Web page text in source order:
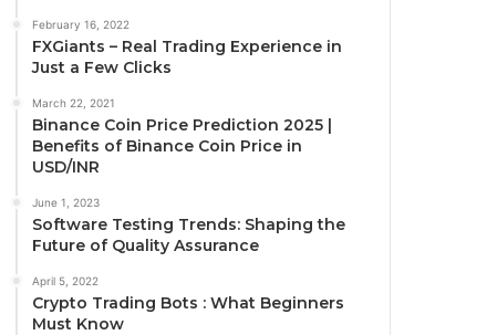
February 16, 2022
FXGiants – Real Trading Experience in
Just a Few Clicks
March 22, 2021
Binance Coin Price Prediction 2025 |
Benefits of Binance Coin Price in
USD/INR
June 1, 2023
Software Testing Trends: Shaping the
Future of Quality Assurance
April 5, 2022
Crypto Trading Bots : What Beginners
Must Know